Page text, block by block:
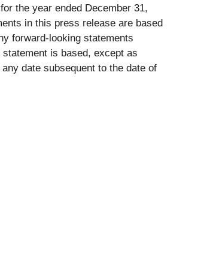
the year ended December 31,
in this press release are based
forward-looking statements
is based, except as
date subsequent to the date of